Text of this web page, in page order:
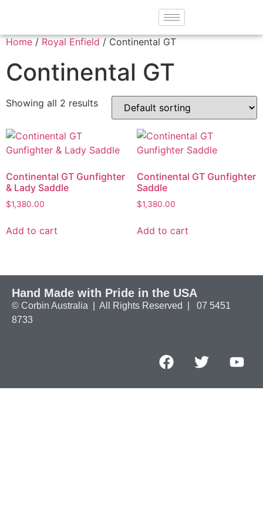
Home / Royal Enfield / Continental GT
Continental GT
Showing all 2 results
Continental GT Gunfighter
& Lady Saddle
$1,380.00
Add to cart
Continental GT Gunfighter
Saddle
$1,380.00
Add to cart
Hand Made with Pride in the USA
© Corbin Australia | All Rights Reserved | 07 5451
8733